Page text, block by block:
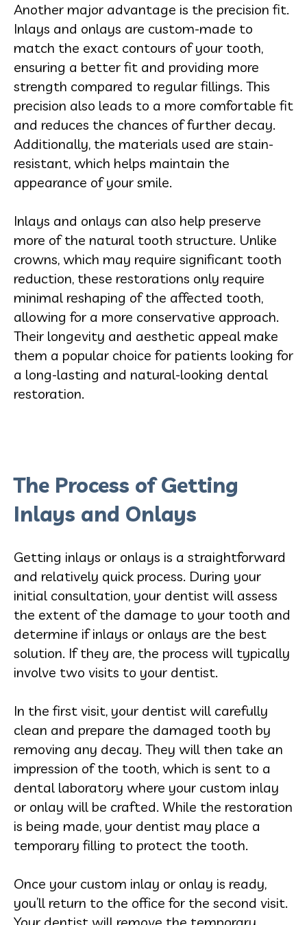
Another major advantage is the precision fit.
Inlays and onlays are custom-made to
match the exact contours of your tooth,
ensuring a better fit and providing more
strength compared to regular fillings. This
precision also leads to a more comfortable fit
and reduces the chances of further decay.
Additionally, the materials used are stain-
resistant, which helps maintain the
appearance of your smile.
Inlays and onlays can also help preserve
more of the natural tooth structure. Unlike
crowns, which may require significant tooth
reduction, these restorations only require
minimal reshaping of the affected tooth,
allowing for a more conservative approach.
Their longevity and aesthetic appeal make
them a popular choice for patients looking for
a long-lasting and natural-looking dental
restoration.
The Process of Getting
Inlays and Onlays
Getting inlays or onlays is a straightforward
and relatively quick process. During your
initial consultation, your dentist will assess
the extent of the damage to your tooth and
determine if inlays or onlays are the best
solution. If they are, the process will typically
involve two visits to your dentist.
In the first visit, your dentist will carefully
clean and prepare the damaged tooth by
removing any decay. They will then take an
impression of the tooth, which is sent to a
dental laboratory where your custom inlay
or onlay will be crafted. While the restoration
is being made, your dentist may place a
temporary filling to protect the tooth.
Once your custom inlay or onlay is ready,
you’ll return to the office for the second visit.